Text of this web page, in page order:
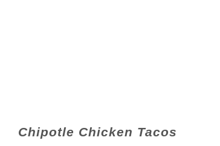
Chipotle Chicken Tacos